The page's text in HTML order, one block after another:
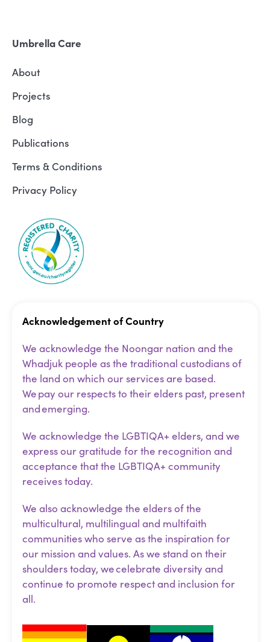
Umbrella Care
About
Projects
Blog
Publications
Terms & Conditions
Privacy Policy
Acknowledgement of Country
We acknowledge the Noongar nation and the
Whadjuk people as the traditional custodians of
the land on which our services are based.
We pay our respects to their elders past, present
and emerging.
We acknowledge the LGBTIQA+ elders, and we
express our gratitude for the recognition and
acceptance that the LGBTIQA+ community
receives today.
We also acknowledge the elders of the
multicultural, multilingual and multifaith
communities who serve as the inspiration for
our mission and values. As we stand on their
shoulders today, we celebrate diversity and
continue to promote respect and inclusion for
all.